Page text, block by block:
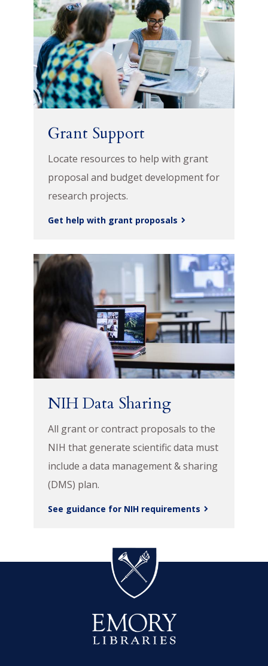
Grant Support
Locate resources to help with grant
proposal and budget development for
research projects.
Get help with grant proposals
NIH Data Sharing
All grant or contract proposals to the
NIH that generate scientific data must
include a data management & sharing
(DMS) plan.
See guidance for NIH requirements